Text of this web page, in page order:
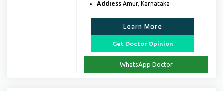
AddressAmur, Karnataka
Learn More
Get Doctor Opinion
WhatsApp Doctor